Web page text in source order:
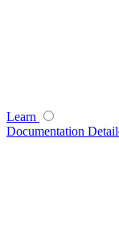
Learn
Documentation